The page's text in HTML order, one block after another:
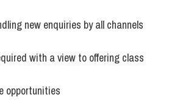
new enquiries by all channels
with a view to offering class
opportunities